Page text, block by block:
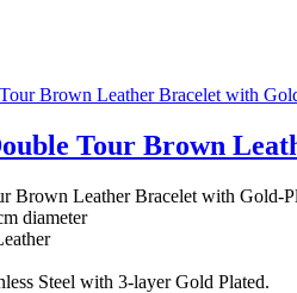
Tour Brown
Brown Leather Bracelet with Gold-
diameter
Steel with 3-layer Gold Plated.